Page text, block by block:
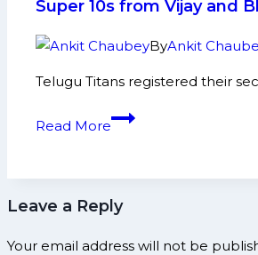
11-
comeback vs UP
Super 10s from Vijay and
ByAnkit
Telugu Titans registered their
Read More
Super
Vijay
and
&
Leave a Reply
Your email address will not be